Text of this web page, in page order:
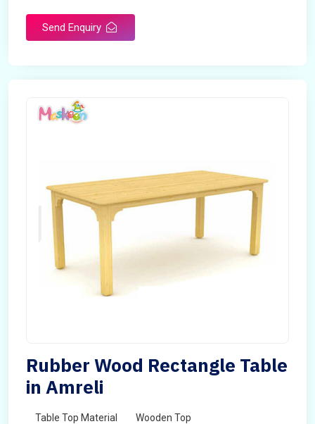
Send Enquiry
Rubber Wood Rectangle Table
in Amreli
Table Top Material Wooden Top